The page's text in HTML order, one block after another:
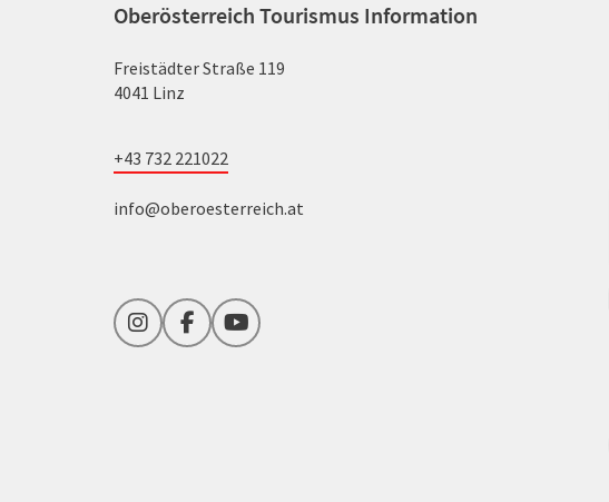
Oberösterreich Tourismus Information
Freistädter Straße 119
4041 Linz
+43 732 221022
info@oberoesterreich.at
InstagramFacebookYouTube